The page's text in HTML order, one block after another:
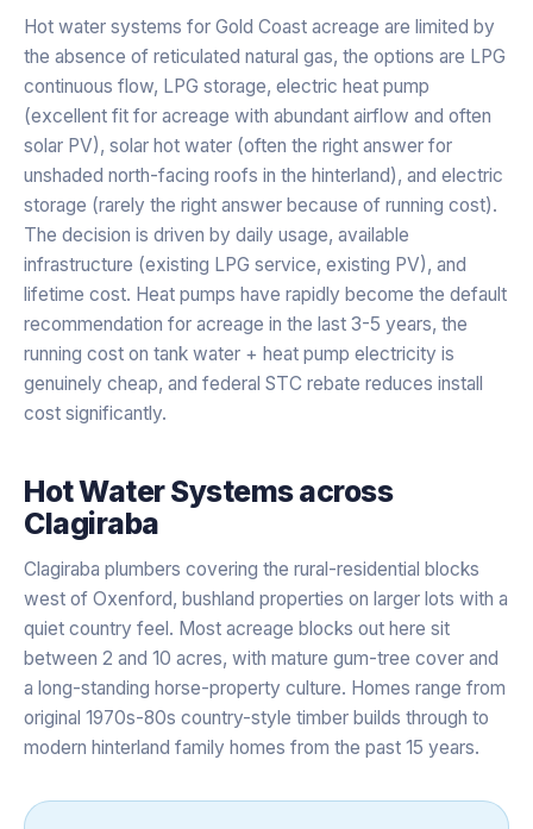
Hot water systems for Gold Coast acreage are limited by
the absence of reticulated natural gas, the options are LPG
continuous flow, LPG storage, electric heat pump
(excellent fit for acreage with abundant airflow and often
solar PV), solar hot water (often the right answer for
unshaded north-facing roofs in the hinterland), and electric
storage (rarely the right answer because of running cost).
The decision is driven by daily usage, available
infrastructure (existing LPG service, existing PV), and
lifetime cost. Heat pumps have rapidly become the default
recommendation for acreage in the last 3-5 years, the
running cost on tank water + heat pump electricity is
genuinely cheap, and federal STC rebate reduces install
cost significantly.
Hot Water Systemsacross
Clagiraba
Clagiraba plumbers covering the rural-residential blocks
west of Oxenford, bushland properties on larger lots with a
quiet country feel. Most acreage blocks out here sit
between 2 and 10 acres, with mature gum-tree cover and
a long-standing horse-property culture. Homes range from
original 1970s-80s country-style timber builds through to
modern hinterland family homes from the past 15 years.